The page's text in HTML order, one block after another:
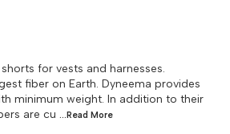
for vests and harnesses.
fiber on Earth. Dyneema provides
minimum weight. In addition to their
are cu ...Read More